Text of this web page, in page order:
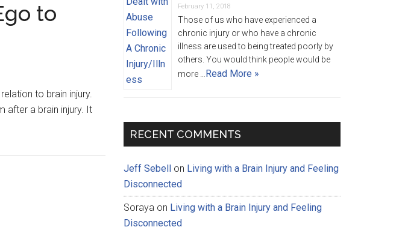
to
to brain injury.
after a brain injury. It
February 11, 2018
Those of us who have experienced a
chronic injury or who have a chronic
illness are used to being treated poorly by
others. You would think people would be
more … Read More »
RECENT COMMENTS
Jeff Sebell on Living with a Brain Injury and Feeling
Disconnected
Soraya on Living with a Brain Injury and Feeling
Disconnected